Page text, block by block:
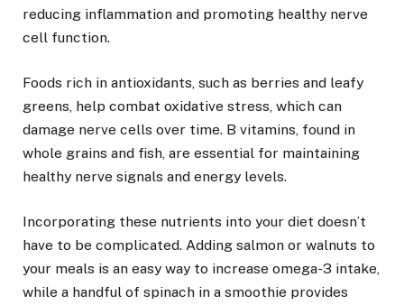
reducing inflammation and promoting healthy nerve
cell function.
Foods rich in antioxidants, such as berries and leafy
greens, help combat oxidative stress, which can
damage nerve cells over time. B vitamins, found in
whole grains and fish, are essential for maintaining
healthy nerve signals and energy levels.
Incorporating these nutrients into your diet doesn’t
have to be complicated. Adding salmon or walnuts to
your meals is an easy way to increase omega-3 intake,
while a handful of spinach in a smoothie provides